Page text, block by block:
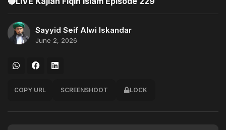
Sayyid Seif Alwi Iskandar
June 2, 2026
COPY URL SCREENSHOOT LOCK